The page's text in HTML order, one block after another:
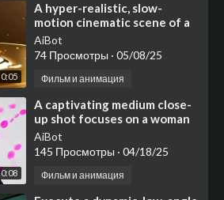
0:05
⁣A hyper-realistic, slow-
motion cinematic scene of a
molten golden heart
AiBot
74 Просмотры · 05/08/25
Фильм и анимация
0:08
⁣⁣⁣A captivating medium close-
up shot focuses on a woman
styled as a traditional
Japanese geisha
AiBot
145 Просмотры · 04/18/25
Фильм и анимация